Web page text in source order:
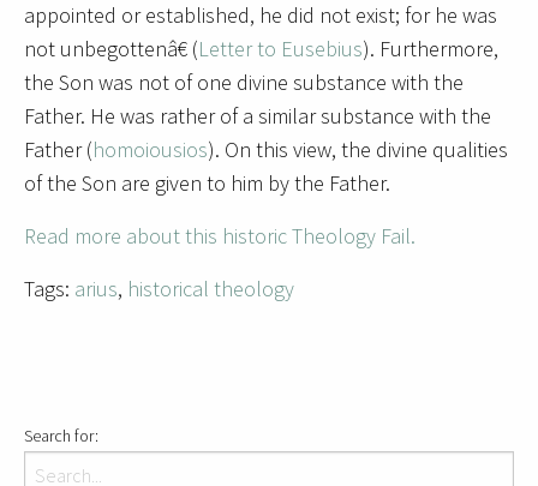
appointed or established, he did not exist; for he was
not unbegottenâ€ (Letter to Eusebius). Furthermore,
the Son was not of one divine substance with the
Father. He was rather of a similar substance with the
Father (homoiousios). On this view, the divine qualities
of the Son are given to him by the Father.
Read more about this historic Theology Fail.
Tags: arius, historical theology
Search for: